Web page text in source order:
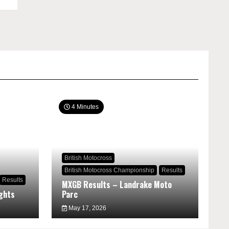
Results
4 Minutes
British Motocross
British Motocross Championship
Results
MXGB Results – Landrake Moto
Parc
May 17, 2026